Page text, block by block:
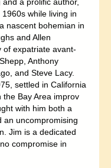
a prolific author,
while living in
nascent bohemian in
and Allen
of expatriate avant-
Anthony
and Steve Lacy.
settled in California
Bay Area improv
with him both a
an uncompromising
Jim is a dedicated
compromise in